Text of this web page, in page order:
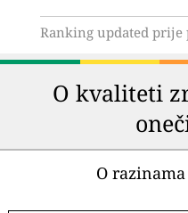
Ranking updated prije
O kvaliteti
O